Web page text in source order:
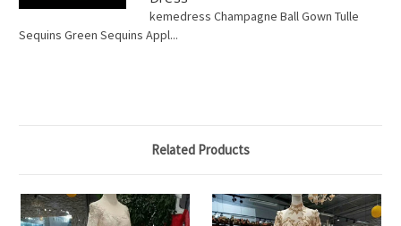
kemedress Champagne Ball Gown Tulle
Sequins Green Sequins Appl...
Related Products